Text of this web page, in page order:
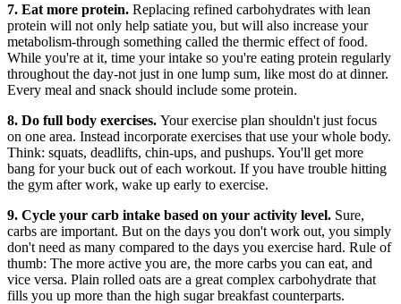
7. Eat more protein. Replacing refined carbohydrates with lean
protein will not only help satiate you, but will also increase your
metabolism-through something called the thermic effect of food.
While you're at it, time your intake so you're eating protein regularly
throughout the day-not just in one lump sum, like most do at dinner.
Every meal and snack should include some protein.
8. Do full body exercises. Your exercise plan shouldn't just focus
on one area. Instead incorporate exercises that use your whole body.
Think: squats, deadlifts, chin-ups, and pushups. You'll get more
bang for your buck out of each workout. If you have trouble hitting
the gym after work, wake up early to exercise.
9. Cycle your carb intake based on your activity level. Sure,
carbs are important. But on the days you don't work out, you simply
don't need as many compared to the days you exercise hard. Rule of
thumb: The more active you are, the more carbs you can eat, and
vice versa. Plain rolled oats are a great complex carbohydrate that
fills you up more than the high sugar breakfast counterparts.